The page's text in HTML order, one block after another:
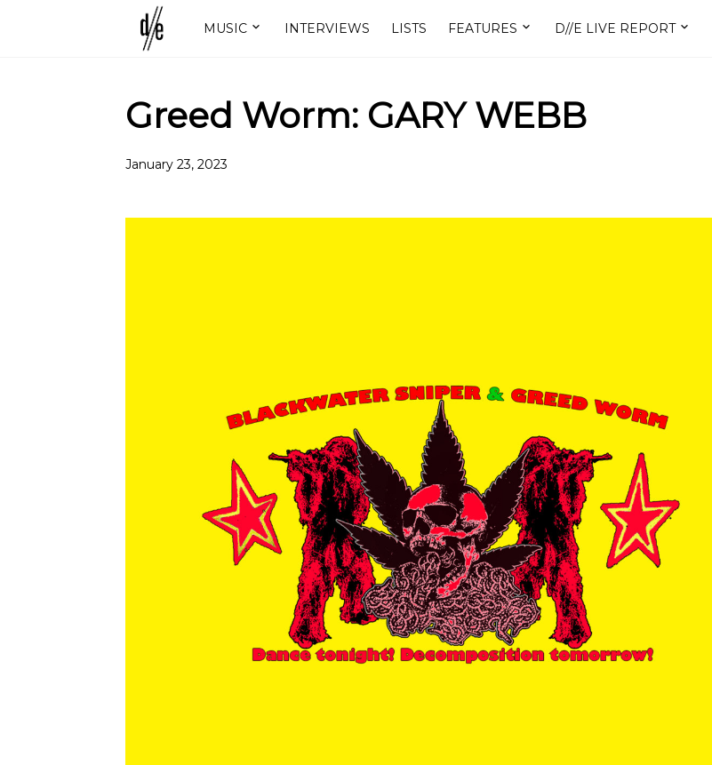
MUSIC INTERVIEWS LISTS FEATURES D//E LIVE REPORT
Greed Worm: GARY WEBB
January 23, 2023